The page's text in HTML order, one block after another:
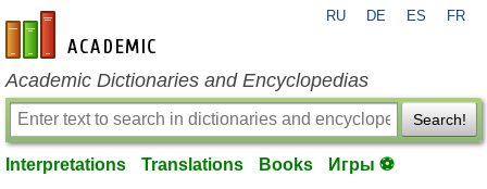
en-academic.com
RU DE ES FR
Academic Dictionaries and Encyclopedias
Search!
Interpretations Translations Books Игры ⚽